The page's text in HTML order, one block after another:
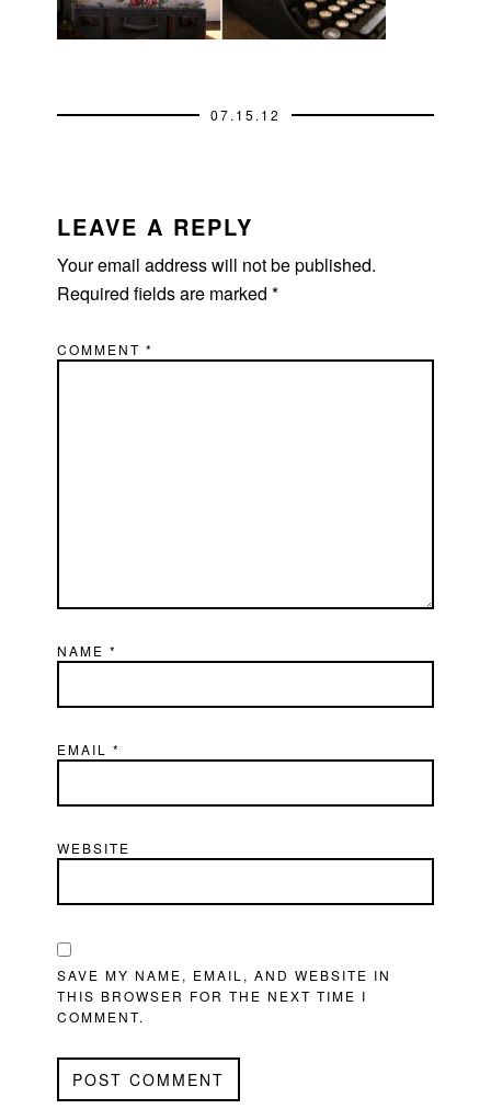
07.15.12
INTERACTIONS
LEAVE A REPLY
Your email address will not be published.
Required fields are marked*
COMMENT*
NAME*
EMAIL*
WEBSITE
SAVE MY NAME, EMAIL, AND WEBSITE IN
THIS BROWSER FOR THE NEXT TIME I
COMMENT.